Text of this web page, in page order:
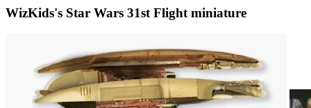
WizKids's Star Wars 31st Flight miniature